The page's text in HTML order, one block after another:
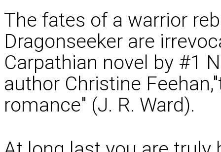
The fates of a warrior
Dragonseeker are
Carpathian novel by #1
author Christine
romance" (J. R. Ward).